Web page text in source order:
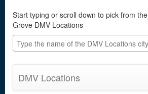
Start typing or scroll down to pick from
Grove DMV Locations
DMV Locations